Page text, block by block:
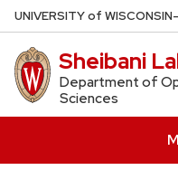
Skip
to
main
content
UNIVERSITYof WISCONSIN
Sheibani
Department of
Sciences